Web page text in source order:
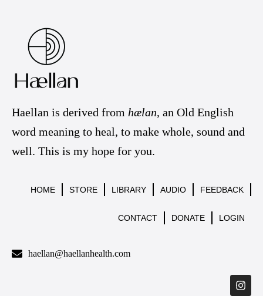
Haellan is derived from hælan, an Old English
word meaning to heal, to make whole, sound and
well. This is my hope for you.
HOME STORE LIBRARY AUDIO FEEDBACK
CONTACT DONATE LOGIN
haellan@haellanhealth.com
I
n